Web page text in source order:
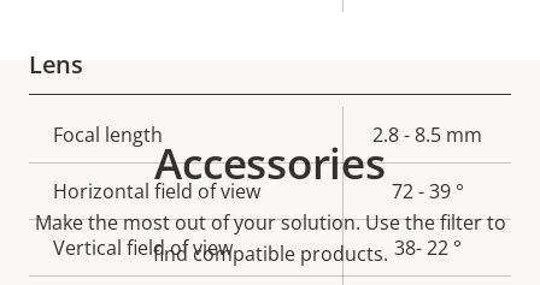
Lens
Property
description
value
Focal length 2.8 - 8.5 mm
Horizontal field of view 72 - 39 °
Vertical field of view 38- 22 °
Accessories
Make the most out of your solution. Use the filter to
find compatible products.